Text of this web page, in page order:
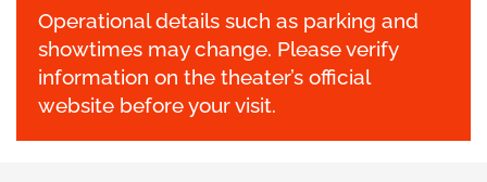
Operational details such as parking and
showtimes may change. Please verify
information on the theater’s official
website before your visit.